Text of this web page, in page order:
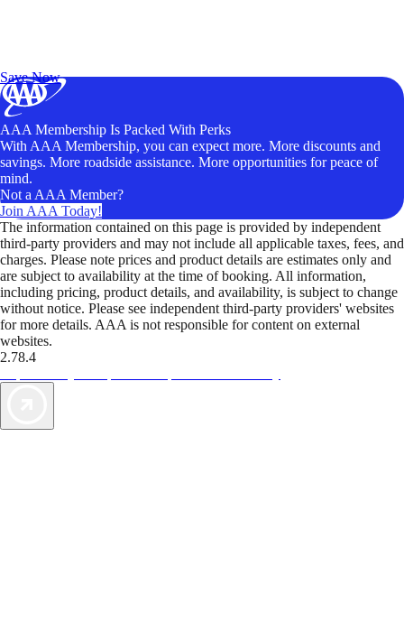
Save Now
AAA Membership Is Packed With Perks
With AAA Membership, you can expect more. More discounts and
savings. More roadside assistance. More opportunities for peace of
mind.
Not a AAA Member?
Join AAA Today!
The information contained on this page is provided by independent
third-party providers and may not include all applicable taxes, fees, and
charges. Please note prices and product details are estimates only and
are subject to availability at the time of booking. All information,
including pricing, product details, and availability, is subject to change
without notice. Please see independent third-party providers' websites
for more details. AAA is not responsible for content on external
websites.
2.78.4